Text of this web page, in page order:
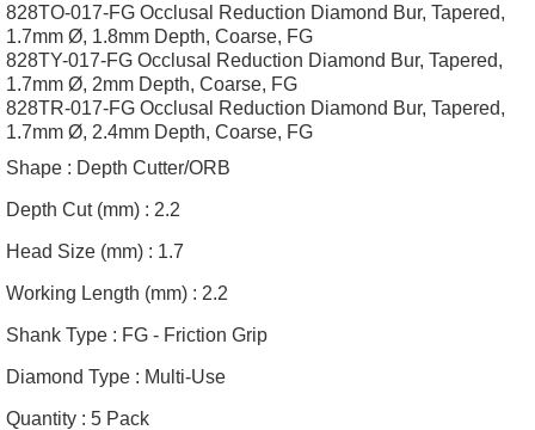
828TO-017-FG Occlusal Reduction Diamond Bur, Tapered,
1.7mm Ø, 1.8mm Depth, Coarse, FG
828TY-017-FG Occlusal Reduction Diamond Bur, Tapered,
1.7mm Ø, 2mm Depth, Coarse, FG
828TR-017-FG Occlusal Reduction Diamond Bur, Tapered,
1.7mm Ø, 2.4mm Depth, Coarse, FG
Shape : Depth Cutter/ORB
Depth Cut (mm) : 2.2
Head Size (mm) : 1.7
Working Length (mm) : 2.2
Shank Type : FG - Friction Grip
Diamond Type : Multi-Use
Quantity : 5 Pack